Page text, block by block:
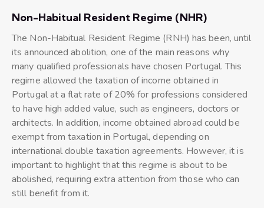
Non-Habitual Resident Regime (NHR)
The Non-Habitual Resident Regime (RNH) has been, until
its announced abolition, one of the main reasons why
many qualified professionals have chosen Portugal. This
regime allowed the taxation of income obtained in
Portugal at a flat rate of 20% for professions considered
to have high added value, such as engineers, doctors or
architects. In addition, income obtained abroad could be
exempt from taxation in Portugal, depending on
international double taxation agreements. However, it is
important to highlight that this regime is about to be
abolished, requiring extra attention from those who can
still benefit from it.